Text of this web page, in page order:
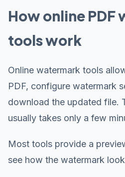
How online PDF
tools work
Online watermark tools
PDF, configure watermark
download the updated file.
usually takes only a few
Most tools provide a
see how the watermark